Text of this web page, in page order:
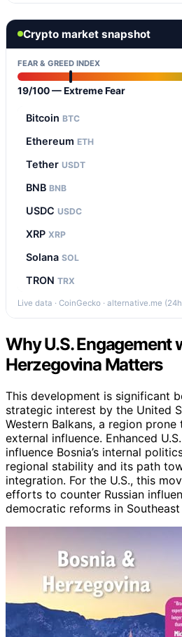
Crypto market snapshot
FEAR & GREED INDEX
19/100 — Extreme Fear
Bitcoin BTC
Ethereum ETH
Tether USDT
BNB BNB
USDC USDC
XRP XRP
Solana SOL
TRON TRX
Live data · CoinGecko · alternative.me
Why U.S. Engagement
Herzegovina Matters
This development is significant
strategic interest by the United
Western Balkans, a region
external influence. Enhanced
influence Bosnia’s internal
regional stability and its path
integration. For the U.S., this
efforts to counter Russian
democratic reforms in Southeast